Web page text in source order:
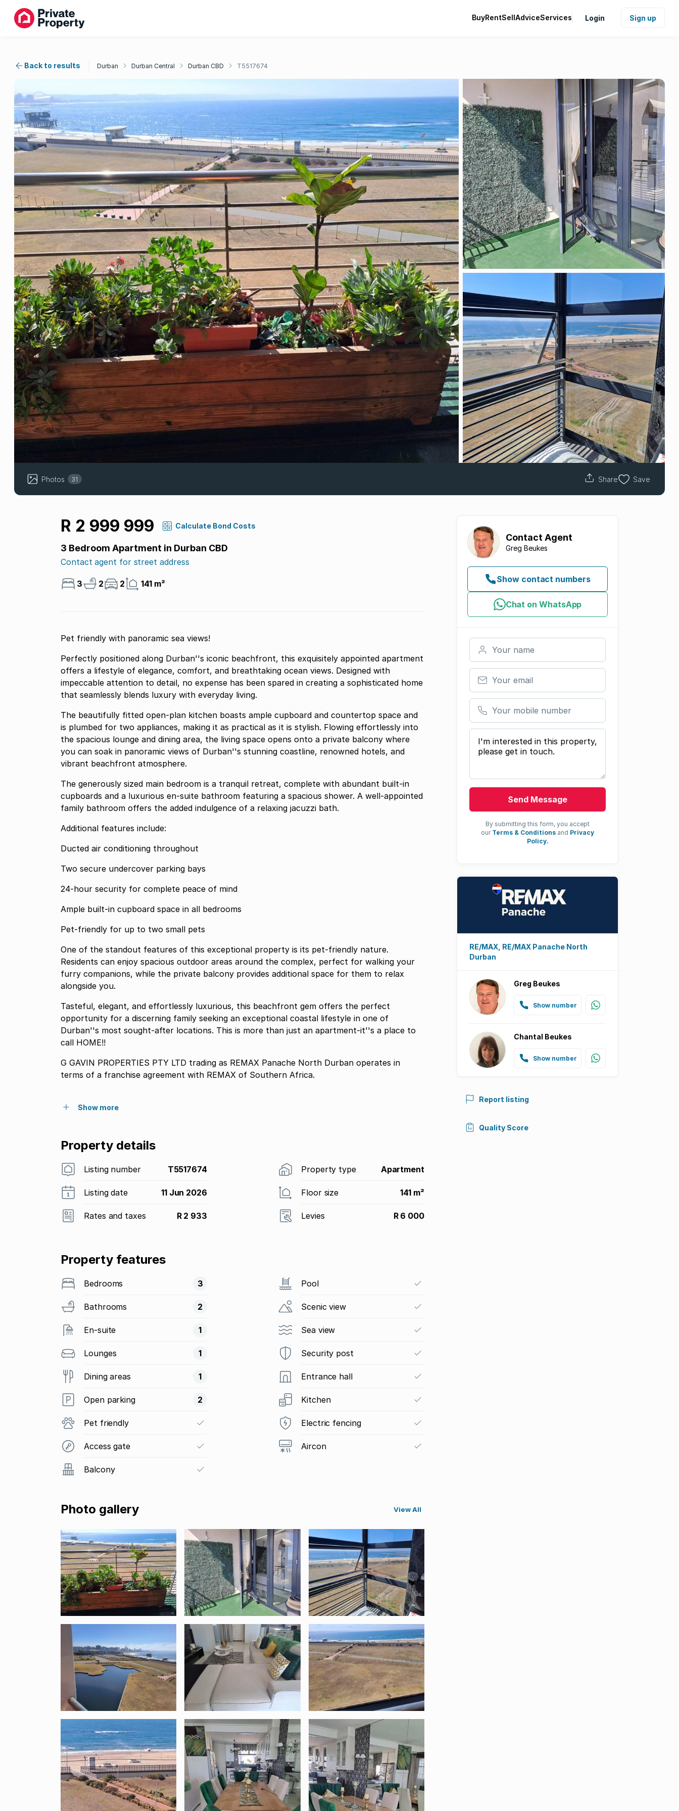
BuyRentSellAdviceServices Login Sign up
Back to results Durban Durban Central Durban CBD T5517674
Photos 31 Share Save
R 2 999 999 Calculate Bond Costs
3 Bedroom Apartment in Durban CBD
Contact agent for street address
3 2 2 141 m²
Pet friendly with panoramic sea views!
Perfectly positioned along Durban''s iconic beachfront, this exquisitely appointed apartment
offers a lifestyle of elegance, comfort, and breathtaking ocean views. Designed with
impeccable attention to detail, no expense has been spared in creating a sophisticated home
that seamlessly blends luxury with everyday living.
The beautifully fitted open-plan kitchen boasts ample cupboard and countertop space and
is plumbed for two appliances, making it as practical as it is stylish. Flowing effortlessly into
the spacious lounge and dining area, the living space opens onto a private balcony where
you can soak in panoramic views of Durban''s stunning coastline, renowned hotels, and
vibrant beachfront atmosphere.
The generously sized main bedroom is a tranquil retreat, complete with abundant built-in
cupboards and a luxurious en-suite bathroom featuring a spacious shower. A well-appointed
family bathroom offers the added indulgence of a relaxing jacuzzi bath.
Additional features include:
Ducted air conditioning throughout
Two secure undercover parking bays
24-hour security for complete peace of mind
Ample built-in cupboard space in all bedrooms
Pet-friendly for up to two small pets
One of the standout features of this exceptional property is its pet-friendly nature.
Residents can enjoy spacious outdoor areas around the complex, perfect for walking your
furry companions, while the private balcony provides additional space for them to relax
alongside you.
Tasteful, elegant, and effortlessly luxurious, this beachfront gem offers the perfect
opportunity for a discerning family seeking an exceptional coastal lifestyle in one of
Durban''s most sought-after locations. This is more than just an apartment-it''s a place to
call HOME!!
G GAVIN PROPERTIES PTY LTD trading as REMAX Panache North Durban operates in
terms of a franchise agreement with REMAX of Southern Africa.
Show more
Property details
Listing number T5517674 Property type Apartment
Listing date 11 Jun 2026 Floor size 141 m²
Rates and taxes R 2 933 Levies R 6 000
Property features
Bedrooms 3
Bathrooms 2
En-suite 1
Lounges 1
Dining areas 1
Open parking 2
Pet friendly
Access gate
Balcony
Pool
Scenic view
Sea view
Security post
Entrance hall
Kitchen
Electric fencing
Aircon
Photo gallery View All
Contact Agent
Greg Beukes
Show contact numbers
Chat on WhatsApp
Your name
Your email
Your mobile number
Your message
Send Message
By submitting this form, you accept
our Terms & Conditions and Privacy
Policy.
RE/MAX, RE/MAX Panache North
Durban
Greg Beukes
Show number
Chantal Beukes
Show number
Report listing
Quality Score